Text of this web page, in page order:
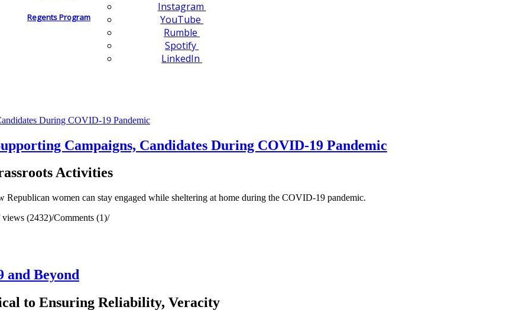
Regents Program
Instagram
YouTube
Rumble
Spotify
LinkedIn
Campaigns, Candidates During COVID-19 Pandemic
Activities
women can stay engaged while sheltering at home during the COVID-19 pandemic.
(2432)/Comments (1)/
and Beyond
to Ensuring Reliability, Veracity